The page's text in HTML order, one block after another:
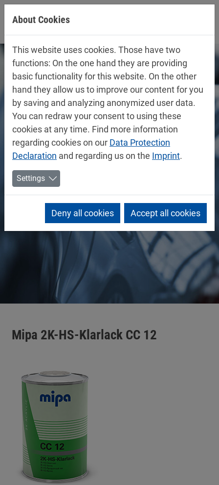
Jump directly to main navigation
Jump directly to content
Mipa 2K-HS-Klarlack CC 12
About Cookies
This website uses cookies. Those have two
functions: On the one hand they are providing
basic functionality for this website. On the other
hand they allow us to improve our content for you
by saving and analyzing anonymized user data.
You can redraw your consent to using these
cookies at any time. Find more information
regarding cookies on our Data Protection
Declaration and regarding us on the Imprint.
Settings
Deny all cookies Accept all cookies